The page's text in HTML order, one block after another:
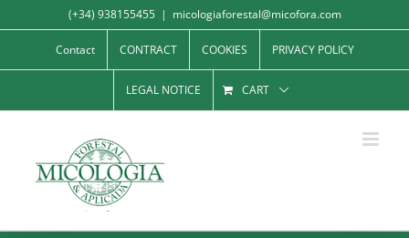
to
(+34) 938155455 | micologiaforestal@micofora.com
Contact CONTRACT COOKIES PRIVACY POLICY
LEGAL NOTICE CART